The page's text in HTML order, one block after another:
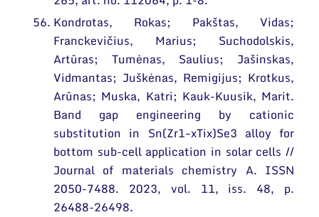
Kondrotas, Rokas; Pakštas, Vidas;
Franckevičius, Marius; Suchodolskis,
Artūras; Tumėnas, Saulius; Jašinskas,
Vidmantas; Juškėnas, Remigijus; Krotkus,
Arūnas; Muska, Katri; Kauk-Kuusik, Marit.
Band gap engineering by cationic
substitution in Sn(Zr1−xTix)Se3 alloy for
bottom sub-cell application in solar cells //
Journal of materials chemistry A. ISSN
2050-7488. 2023, vol. 11, iss. 48, p.
26488-26498.